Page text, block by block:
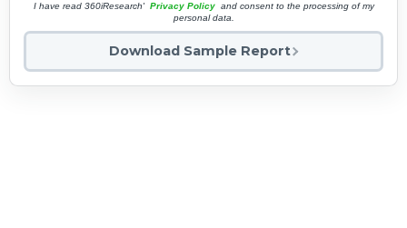
I have read 360iResearch' Privacy Policy and consent to the processing of my
personal data.
Download Sample Report